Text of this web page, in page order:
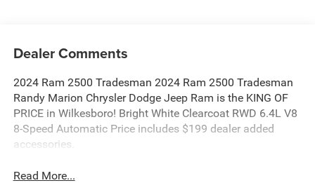
Dealer Comments
2024 Ram 2500 Tradesman 2024 Ram 2500 Tradesman
Randy Marion Chrysler Dodge Jeep Ram is the KING OF
PRICE in Wilkesboro! Bright White Clearcoat RWD 6.4L V8
8-Speed Automatic Price includes $199 dealer added
accessories.
Read More...